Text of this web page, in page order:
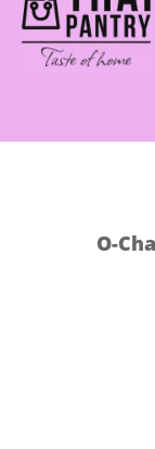
O-